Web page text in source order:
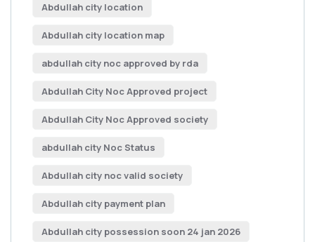
Abdullah city location
Abdullah city location map
abdullah city noc approved by rda
Abdullah City Noc Approved project
Abdullah City Noc Approved society
abdullah city Noc Status
Abdullah city noc valid society
Abdullah city payment plan
Abdullah city possession soon 24 jan 2026